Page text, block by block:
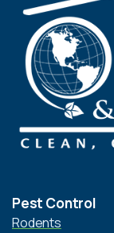
Pest Control
Rodents